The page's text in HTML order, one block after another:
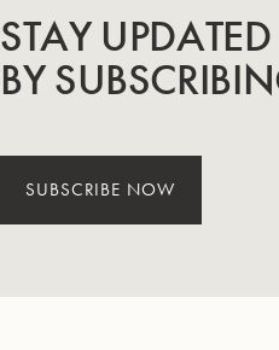
STAY
BY
SUBSCRIBE NOW